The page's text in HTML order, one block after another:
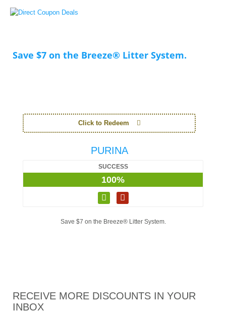
Save $7 on the Breeze® Litter System.
Click to Redeem
PURINA
SUCCESS
100%
Save $7 on the Breeze® Litter System.
RECEIVE MORE DISCOUNTS IN YOUR
INBOX